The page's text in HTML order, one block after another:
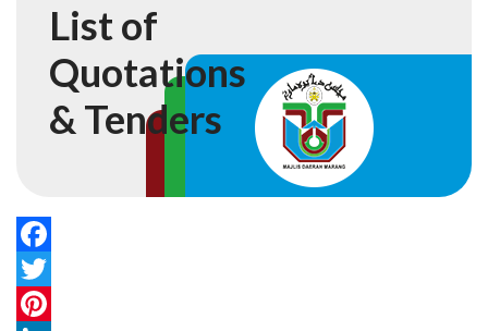
List of
Quotations
& Tenders
Facebook
Twitter